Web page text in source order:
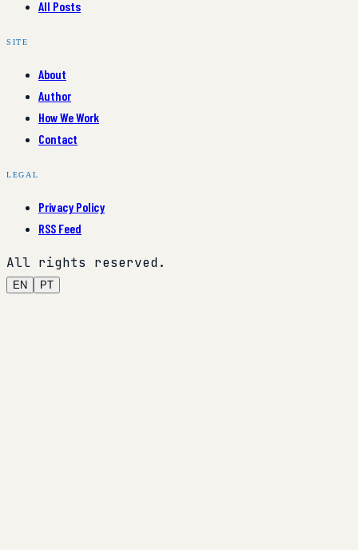
All Posts
SITE
About
Author
How We Work
Contact
LEGAL
Privacy Policy
RSS Feed
All rights reserved.
EN PT